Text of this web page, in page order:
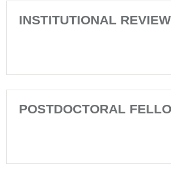
INSTITUTIONAL
POSTDOCTORAL